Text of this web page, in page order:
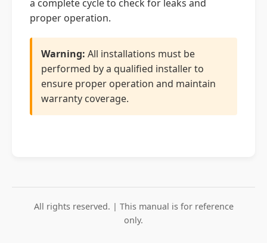
a complete cycle to check for leaks and
proper operation.
Warning: All installations must be
performed by a qualified installer to
ensure proper operation and maintain
warranty coverage.
All rights reserved. | This manual is for reference
only.